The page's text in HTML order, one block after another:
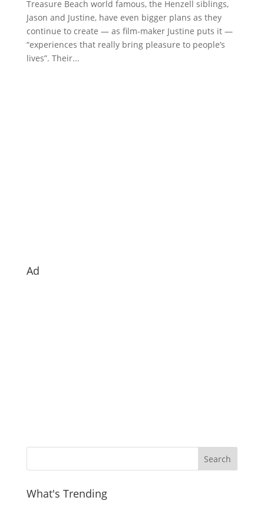
Treasure Beach world famous, the Henzell siblings,
Jason and Justine, have even bigger plans as they
continue to create — as film-maker Justine puts it —
“experiences that really bring pleasure to people’s
lives”. Their...
Ad
What's Trending